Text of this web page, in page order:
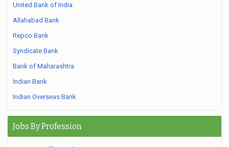
United Bank of India
Allahabad Bank
Repco Bank
Syndicate Bank
Bank of Maharashtra
Indian Bank
Indian Overseas Bank
Jobs By Profession